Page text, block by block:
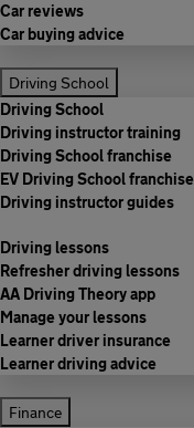
Car reviews
Car buying advice
Driving School
Driving School
Driving instructor training
Driving School franchise
EV Driving School franchise
Driving instructor guides
Driving lessons
Refresher driving lessons
AA Driving Theory app
Manage your lessons
Learner driver insurance
Learner driving advice
Finance